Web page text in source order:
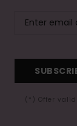
(*) Offer